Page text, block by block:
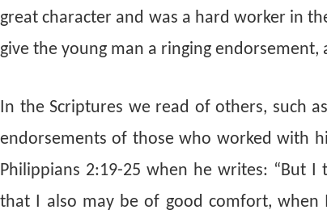
great character and was a hard worker in
give the young man a ringing endorsement,
In the Scriptures we read of others, such
endorsements of those who worked with
Philippians 2:19-25 when he writes: “But
that I also may be of good comfort, when